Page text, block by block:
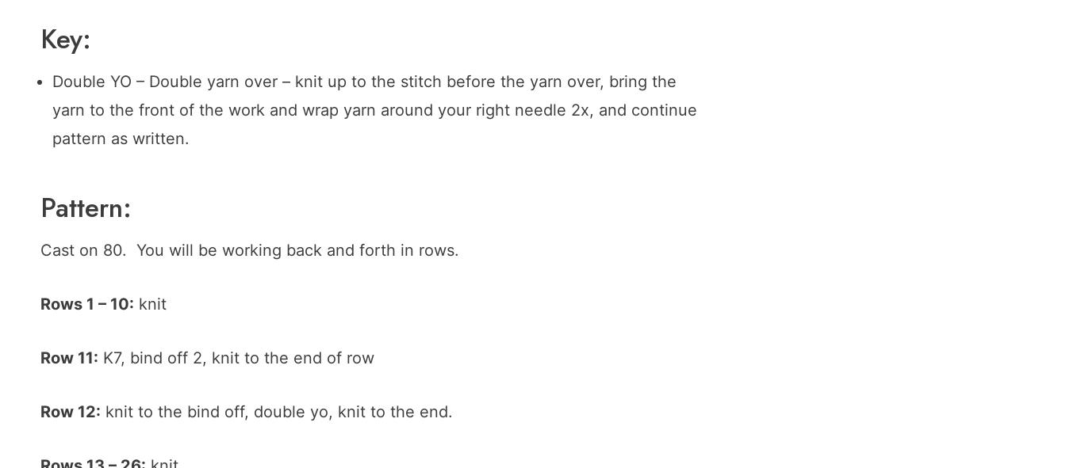
Key:
Double YO – Double yarn over – knit up to the stitch before the yarn over, bring the
yarn to the front of the work and wrap yarn around your right needle 2x, and continue
pattern as written.
Pattern:
Cast on 80. You will be working back and forth in rows.
Rows 1 – 10: knit
Row 11: K7, bind off 2, knit to the end of row
Row 12: knit to the bind off, double yo, knit to the end.